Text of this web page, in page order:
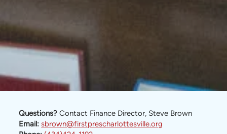
Questions?Contact Finance Director, Steve Brown
Email: sbrown@firstprescharlottesville.org